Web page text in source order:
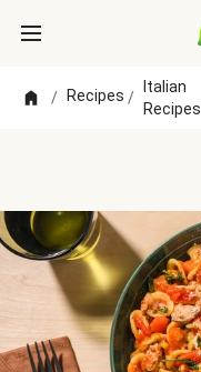
/ Recipes /
Italian
Recipes